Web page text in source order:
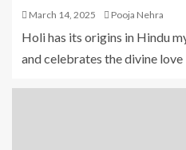
March 14, 2025 Pooja Nehra
Holi has its origins in Hindu
and celebrates the divine love